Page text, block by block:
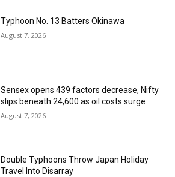
Typhoon No. 13 Batters Okinawa
August 7, 2026
Sensex opens 439 factors decrease, Nifty
slips beneath 24,600 as oil costs surge
August 7, 2026
Double Typhoons Throw Japan Holiday
Travel Into Disarray